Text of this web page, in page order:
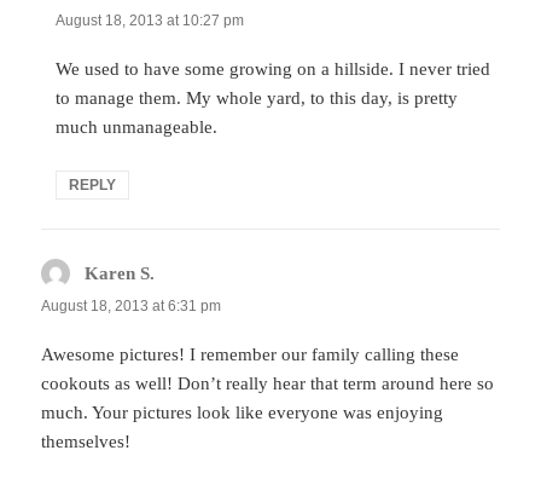
August 18, 2013 at 10:27 pm
We used to have some growing on a hillside. I never tried
to manage them. My whole yard, to this day, is pretty
much unmanageable.
REPLY
Karen S.
August 18, 2013 at 6:31 pm
Awesome pictures! I remember our family calling these
cookouts as well! Don’t really hear that term around here so
much. Your pictures look like everyone was enjoying
themselves!